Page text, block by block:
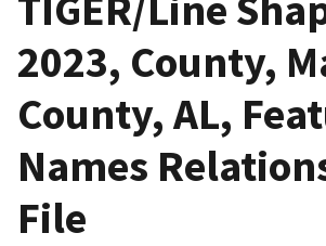
2023, County,
County, AL,
Names
File